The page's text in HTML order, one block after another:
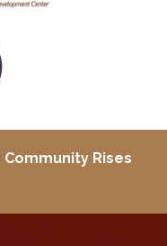
Community Rises